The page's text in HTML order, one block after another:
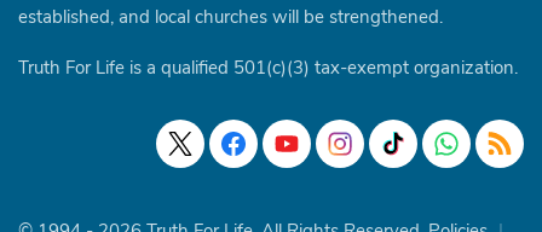
established, and local churches will be strengthened.
Truth For Life is a qualified 501(c)(3) tax-exempt organization.